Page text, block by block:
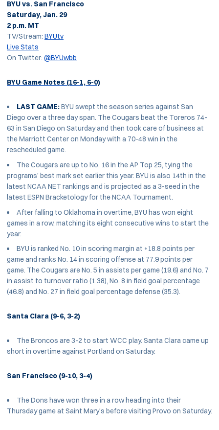
BYU vs. San Francisco
Saturday, Jan. 29
2 p.m. MT
TV/Stream: BYUtv
Live Stats
On Twitter: @BYUwbb
BYU Game Notes (16-1, 6-0)
LAST GAME:BYU swept the season series against San
Diego over a three day span. The Cougars beat the Toreros 74-
63 in San Diego on Saturday and then took care of business at
the Marriott Center on Monday with a 70-48 win in the
rescheduled game.
The Cougars are up to No. 16 in the AP Top 25, tying the
programs’ best mark set earlier this year. BYU is also 14th in the
latest NCAA NET rankings and is projected as a 3-seed in the
latest ESPN Bracketology for the NCAA Tournament.
After falling to Oklahoma in overtime, BYU has won eight
games in a row, matching its eight consecutive wins to start the
year.
BYU is ranked No. 10 in scoring margin at +18.8 points per
game and ranks No. 14 in scoring offense at 77.9 points per
game. The Cougars are No. 5 in assists per game (19.6) and No. 7
in assist to turnover ratio (1.38), No. 8 in field goal percentage
(46.8) and No. 27 in field goal percentage defense (35.3).
Santa Clara (9-6, 3-2)
The Broncos are 3-2 to start WCC play. Santa Clara came up
short in overtime against Portland on Saturday.
San Francisco (9-10, 3-4)
The Dons have won three in a row heading into their
Thursday game at Saint Mary’s before visiting Provo on Saturday.